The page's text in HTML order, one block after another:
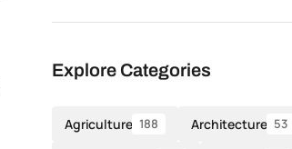
Explore Categories
Agriculture 188 Architecture 53